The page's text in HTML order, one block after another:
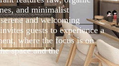
and minimalist
and welcoming
guests to experience a
where the focus is on
space and the